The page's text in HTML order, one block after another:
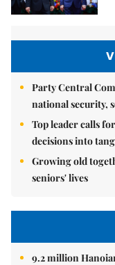
Party Central
national security,
Top leader calls
decisions into
Growing old
seniors' lives
9.2 million